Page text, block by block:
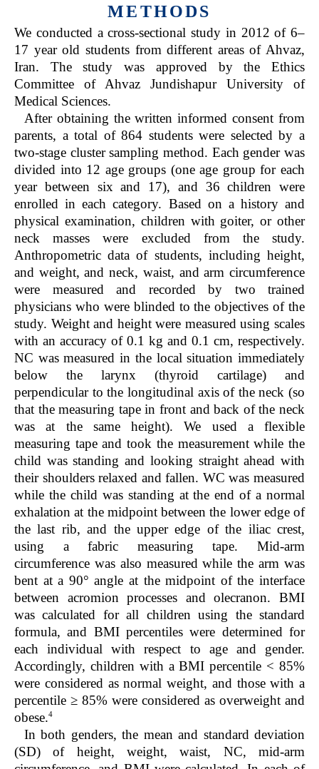
METHODS
We conducted a cross-sectional study in 2012 of 6–
17 year old students from different areas of Ahvaz,
Iran. The study was approved by the Ethics
Committee of Ahvaz Jundishapur University of
Medical Sciences.
After obtaining the written informed consent from
parents, a total of 864 students were selected by a
two-stage cluster sampling method. Each gender was
divided into 12 age groups (one age group for each
year between six and 17), and 36 children were
enrolled in each category. Based on a history and
physical examination, children with goiter, or other
neck masses were excluded from the study.
Anthropometric data of students, including height,
and weight, and neck, waist, and arm circumference
were measured and recorded by two trained
physicians who were blinded to the objectives of the
study. Weight and height were measured using scales
with an accuracy of 0.1 kg and 0.1 cm, respectively.
NC was measured in the local situation immediately
below the larynx (thyroid cartilage) and
perpendicular to the longitudinal axis of the neck (so
that the measuring tape in front and back of the neck
was at the same height). We used a flexible
measuring tape and took the measurement while the
child was standing and looking straight ahead with
their shoulders relaxed and fallen. WC was measured
while the child was standing at the end of a normal
exhalation at the midpoint between the lower edge of
the last rib, and the upper edge of the iliac crest,
using a fabric measuring tape. Mid-arm
circumference was also measured while the arm was
bent at a 90° angle at the midpoint of the interface
between acromion processes and olecranon. BMI
was calculated for all children using the standard
formula, and BMI percentiles were determined for
each individual with respect to age and gender.
Accordingly, children with a BMI percentile < 85%
were considered as normal weight, and those with a
percentile ≥ 85% were considered as overweight and
obese.4
In both genders, the mean and standard deviation
(SD) of height, weight, waist, NC, mid-arm